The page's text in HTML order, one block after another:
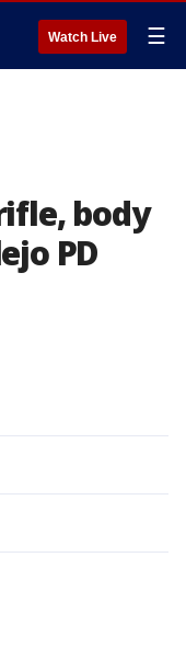
Watch Live ☰
body
PD